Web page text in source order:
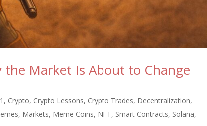
the Market Is About to Change
, Crypto, Crypto Lessons, Crypto Trades, Decentralization,
, Markets, Meme Coins, NFT, Smart Contracts, Solana,